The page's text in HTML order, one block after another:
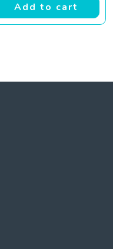
Add to cart